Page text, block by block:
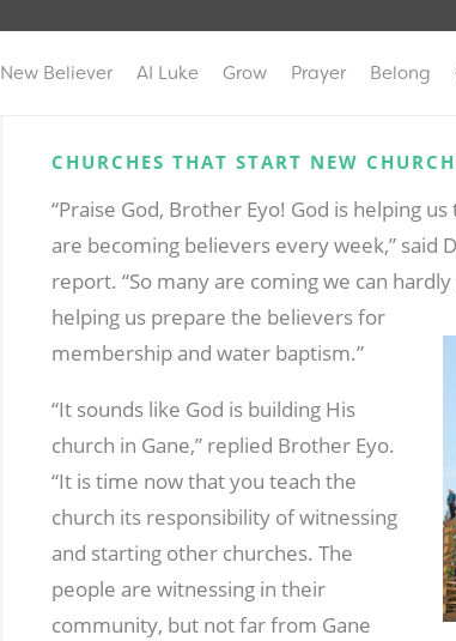
New Believer AI Luke Grow Prayer Belong
CHURCHES THAT START NEW
“Praise God, Brother Eyo! God is helping
are becoming believers every week,” said
report. “So many are coming we can
helping us prepare the believers for
membership and water baptism.”
“It sounds like God is building His
church in Gane,” replied Brother Eyo.
“It is time now that you teach the
church its responsibility of witnessing
and starting other churches. The
people are witnessing in their
community, but not far from Gane